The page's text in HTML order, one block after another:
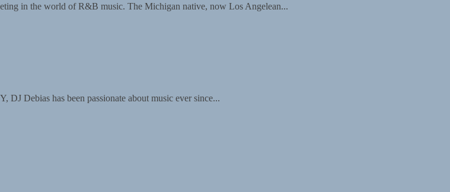
in the world of R&B music. The Michigan native, now Los Angelean...
Debias has been passionate about music ever since...